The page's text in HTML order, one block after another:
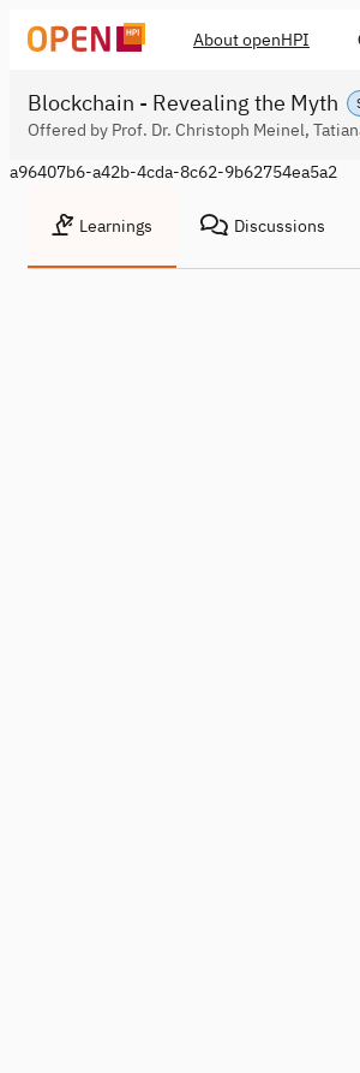
About openHPI
Blockchain - Revealing the Myth
Offered by Prof. Dr. Christoph Meinel,
a96407b6-a42b-4cda-8c62-9b62754ea5a2
Learnings Discussions